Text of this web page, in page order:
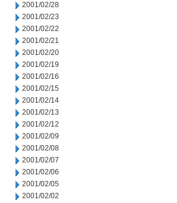
2001/02/28
2001/02/23
2001/02/22
2001/02/21
2001/02/20
2001/02/19
2001/02/16
2001/02/15
2001/02/14
2001/02/13
2001/02/12
2001/02/09
2001/02/08
2001/02/07
2001/02/06
2001/02/05
2001/02/02